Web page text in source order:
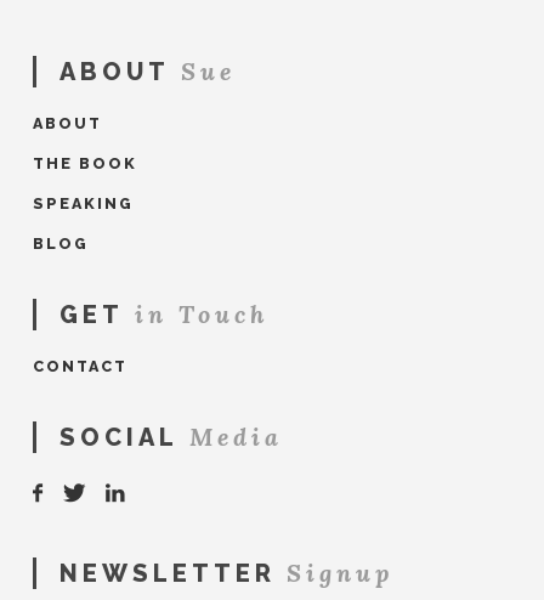
ABOUT Sue
ABOUT
THE BOOK
SPEAKING
BLOG
GET in Touch
CONTACT
SOCIAL Media
NEWSLETTER Signup